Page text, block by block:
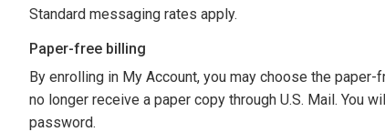
Standard messaging rates apply.
Paper-free billing
By enrolling in My Account, you may choose the
no longer receive a paper copy through U.S. Mail. You
password.